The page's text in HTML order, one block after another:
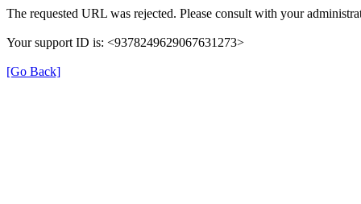
The requested URL was rejected. Please consult with your
Your support ID is: <9378249629067631273>
[Go Back]